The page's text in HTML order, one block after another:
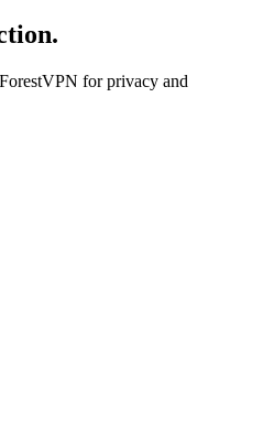
for privacy and